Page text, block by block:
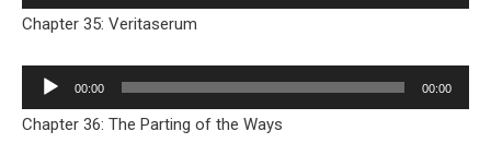
Player
Chapter 35: Veritaserum
Audio
Player
00:00 00:00
Chapter 36: The Parting of the Ways